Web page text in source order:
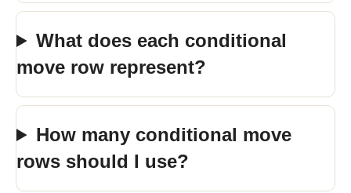
What does each conditional
move row represent?
How many conditional move
rows should I use?